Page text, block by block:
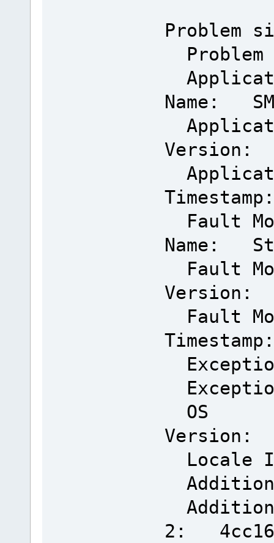
Problem
Problem
Name:
Version:
Fault
Name:
Fault
Version:
Fault
OS
Version:
Locale
2: